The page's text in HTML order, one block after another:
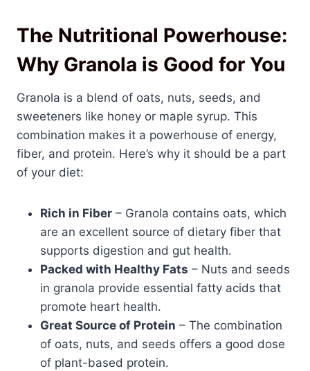
The Nutritional Powerhouse:
Why Granola is Good for You
Granola is a blend of oats, nuts, seeds, and
sweeteners like honey or maple syrup. This
combination makes it a powerhouse of energy,
fiber, and protein. Here’s why it should be a part
of your diet:
Rich in Fiber – Granola contains oats, which
are an excellent source of dietary fiber that
supports digestion and gut health.
Packed with Healthy Fats – Nuts and seeds
in granola provide essential fatty acids that
promote heart health.
Great Source of Protein – The combination
of oats, nuts, and seeds offers a good dose
of plant-based protein.